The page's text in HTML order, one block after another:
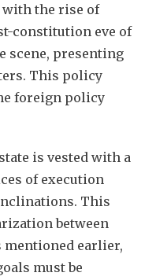
with the rise of
constitution eve of
scene, presenting
This policy
foreign policy
is vested with a
of execution
This
between
mentioned earlier,
must be